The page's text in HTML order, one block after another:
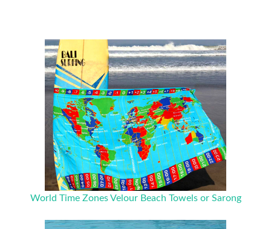
World Time Zones Velour Beach Towels or Sarong